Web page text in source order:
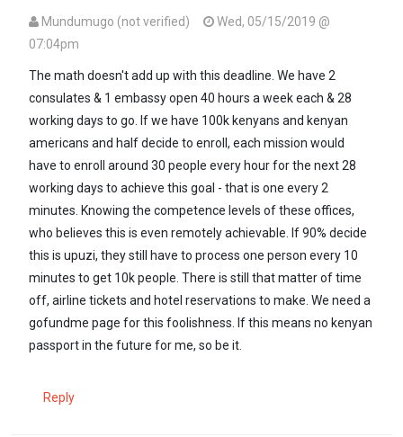
Mundumugo (not verified)
Wed, 05/15/2019 @
07:04pm
The math doesn't add up with this deadline. We have 2
consulates & 1 embassy open 40 hours a week each & 28
working days to go. If we have 100k kenyans and kenyan
americans and half decide to enroll, each mission would
have to enroll around 30 people every hour for the next 28
working days to achieve this goal - that is one every 2
minutes. Knowing the competence levels of these offices,
who believes this is even remotely achievable. If 90% decide
this is upuzi, they still have to process one person every 10
minutes to get 10k people. There is still that matter of time
off, airline tickets and hotel reservations to make. We need a
gofundme page for this foolishness. If this means no kenyan
passport in the future for me, so be it.
Reply